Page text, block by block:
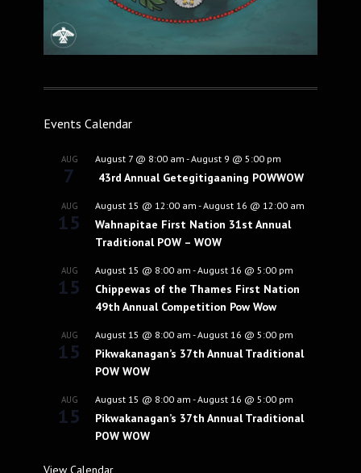
Events Calendar
AUG
7
August 7 @ 8:00 am -August 9 @ 5:00 pm
43rd Annual Getegitigaaning POWWOW
AUG
15
August 15 @ 12:00 am -August 16 @ 12:00 am
Wahnapitae First Nation 31st Annual
Traditional POW – WOW
AUG
15
August 15 @ 8:00 am -August 16 @ 5:00 pm
Chippewas of the Thames First Nation
49th Annual Competition Pow Wow
AUG
15
August 15 @ 8:00 am -August 16 @ 5:00 pm
Pikwakanagan’s 37th Annual Traditional
POW WOW
AUG
15
August 15 @ 8:00 am -August 16 @ 5:00 pm
Pikwakanagan’s 37th Annual Traditional
POW WOW
View Calendar